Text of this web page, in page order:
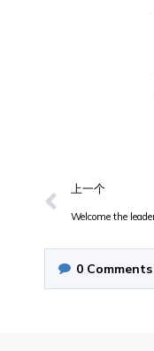
上一个
0 Comments